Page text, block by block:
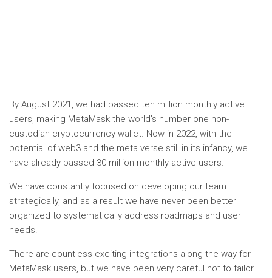
By August 2021, we had passed ten million monthly active
users, making MetaMask the world’s number one non-
custodian cryptocurrency wallet. Now in 2022, with the
potential of web3 and the meta verse still in its infancy, we
have already passed 30 million monthly active users.
We have constantly focused on developing our team
strategically, and as a result we have never been better
organized to systematically address roadmaps and user
needs.
There are countless exciting integrations along the way for
MetaMask users, but we have been very careful not to tailor